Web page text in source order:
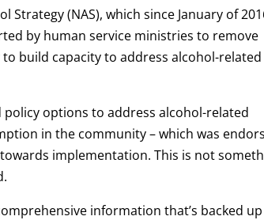
(NAS), which since January of
by human service ministries to remove
build capacity to address alcohol-related
policy options to address alcohol-related
in the community – which was
implementation. This is not
information that’s backed